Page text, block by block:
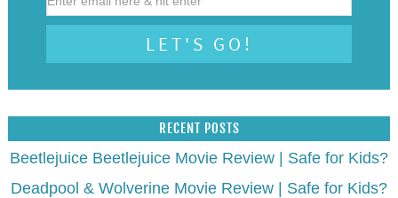
RECENT POSTS
Beetlejuice Beetlejuice Movie Review | Safe for Kids?
Deadpool & Wolverine Movie Review | Safe for Kids?